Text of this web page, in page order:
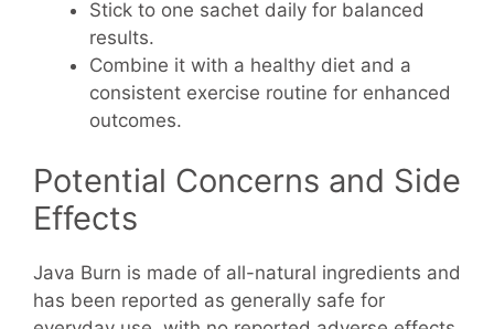
Stick to one sachet daily for balanced
results.
Combine it with a healthy diet and a
consistent exercise routine for enhanced
outcomes.
Potential Concerns and Side
Effects
Java Burn is made of all-natural ingredients and
has been reported as generally safe for